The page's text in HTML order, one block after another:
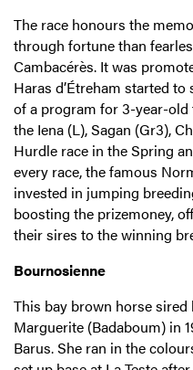
The race honours the
through fortune than
Cambacérès. It was
Haras d’Étreham started
of a program for 3-year-
the Iena (L), Sagan (Gr3),
Hurdle race in the Spring
every race, the famous
invested in jumping
boosting the prizemoney,
their sires to the winning
Bournosienne
This bay brown horse
Marguerite (Badaboum) in
Barus. She ran in the